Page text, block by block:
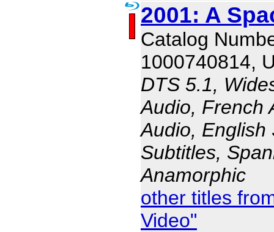
2001: A
Catalog
1000740814,
DTS 5.1,
Audio, French
Audio, English
Subtitles,
Anamorphic
other titles
Video"